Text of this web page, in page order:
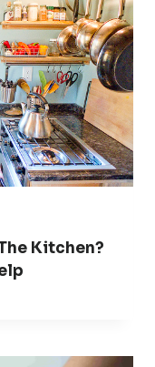
Kitchen?